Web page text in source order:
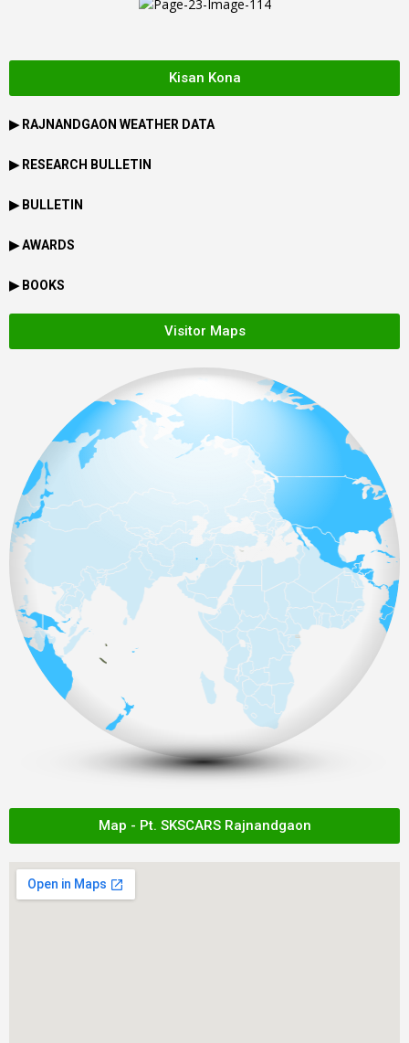
Kisan Kona
▶ RAJNANDGAON WEATHER DATA
▶ RESEARCH BULLETIN
▶ BULLETIN
▶ AWARDS
▶ BOOKS
Visitor Maps
Map - Pt. SKSCARS Rajnandgaon